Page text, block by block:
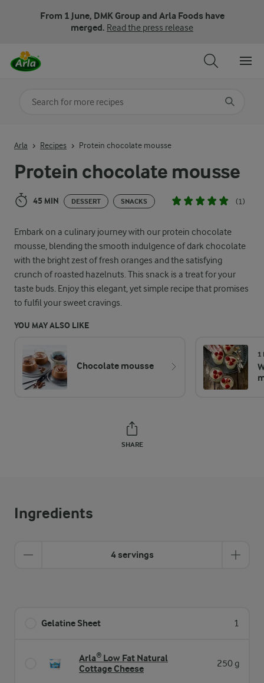
From 1 June, DMK Group and Arla Foods have
merged. Read the press release
Protein chocolate mousse
45 MIN DESSERT SNACKS (1)
Embark on a culinary journey with our protein chocolate
mousse, blending the smooth indulgence of dark chocolate
with the bright zest of fresh oranges and the satisfying
crunch of roasted hazelnuts. This snack is a treat for your
taste buds. Enjoy this elegant, yet simple recipe that promises
to fulfil your sweet cravings.
YOU MAY ALSO LIKE
Chocolate mousse
1
SHARE
Arla Recipes Protein chocolate mousse
Ingredients
4 servings
Gelatine Sheet 1
Arla® Low Fat Natural
Cottage Cheese
250 g
Search for category